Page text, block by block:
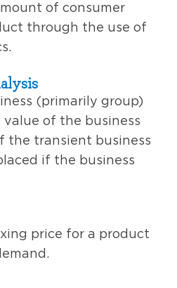
of consumer
through the use of
(primarily group)
of the business
the transient business
if the business
price for a product